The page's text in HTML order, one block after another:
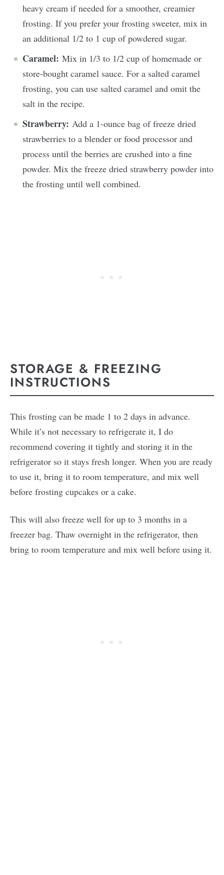
heavy cream if needed for a smoother, creamier
frosting. If you prefer your frosting sweeter, mix in
an additional 1/2 to 1 cup of powdered sugar.
Caramel: Mix in 1/3 to 1/2 cup of homemade or
store-bought caramel sauce. For a salted caramel
frosting, you can use salted caramel and omit the
salt in the recipe.
Strawberry: Add a 1-ounce bag of freeze dried
strawberries to a blender or food processor and
process until the berries are crushed into a fine
powder. Mix the freeze dried strawberry powder into
the frosting until well combined.
STORAGE & FREEZING
INSTRUCTIONS
This frosting can be made 1 to 2 days in advance.
While it’s not necessary to refrigerate it, I do
recommend covering it tightly and storing it in the
refrigerator so it stays fresh longer. When you are ready
to use it, bring it to room temperature, and mix well
before frosting cupcakes or a cake.
This will also freeze well for up to 3 months in a
freezer bag. Thaw overnight in the refrigerator, then
bring to room temperature and mix well before using it.